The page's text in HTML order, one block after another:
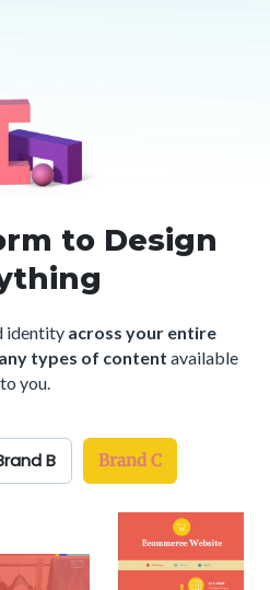
to Design
identity across your entire
types of content available
to you.
B Brand C